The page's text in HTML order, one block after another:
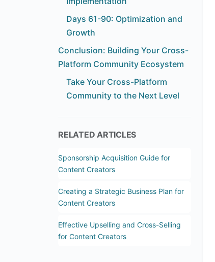
Days 61-90: Optimization and
Growth
Conclusion: Building Your Cross-
Platform Community Ecosystem
Take Your Cross-Platform
Community to the Next Level
RELATED ARTICLES
Sponsorship Acquisition Guide for
Content Creators
Creating a Strategic Business Plan for
Content Creators
Effective Upselling and Cross-Selling
for Content Creators